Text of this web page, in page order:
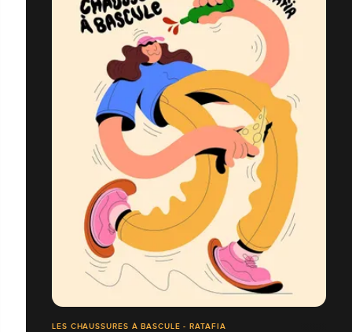
LES CHAUSSURES À BASCULE - RATAFIA